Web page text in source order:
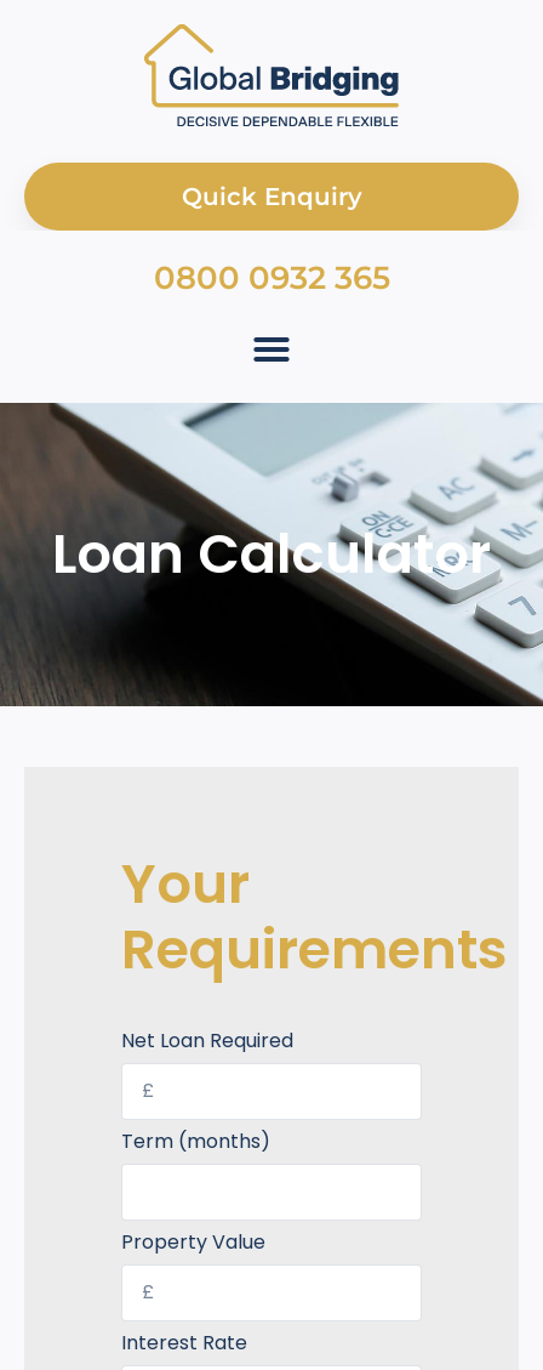
Quick Enquiry
0800 0932 365
Loan Calculator
Your
Requirements
Net Loan Required
Term (months)
Property Value
Interest Rate